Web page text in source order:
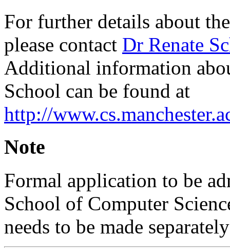
For further details about
please contact Dr Renate
Additional information
School can be found at
http://
Note
Formal application to be
School of Computer
needs to be made